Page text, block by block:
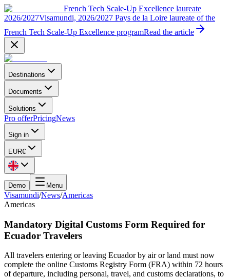
French Tech Scale-Up Excellence laureate
2026/2027Visamundi, 2026/2027 Pays de la Loire laureate of the
French Tech Scale-Up Excellence programRead the article
Destinations
Documents
Solutions
Pro offerPricingNews
Sign in
EUR€
Demo Menu
Visamundi/News/Americas
Americas
Mandatory Digital Customs Form Required for
Ecuador Travelers
All travelers entering or leaving Ecuador by air or land must now
complete the online Customs Registry Form (FRA) within 72 hours
of departure, including personal, travel, and customs declarations, to